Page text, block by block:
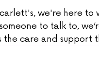
we're here to
to talk to,
the care and support